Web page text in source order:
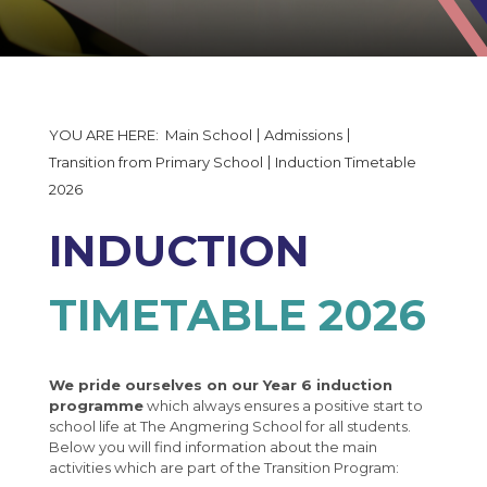
The Governors Details and Minutes
Statutory Policy Documents
50th Anniversary Gallery
Induction Timetable 2026
Uniform and Equipment
Moving up to Angmering
MCAS
Nearly New Uniform
2026 Open Events
Students
Clubs & Fixtures
Angmering in the news
Angmering Sixth Form College
Parent Evening Booking
The Angmering Locality Code of Conduct
The Angmering Locality Charging Policy
Wellbeing
Health Services
Help I'm in Crisis
Parent Pay
Calendar
Main School
Admissions
Transition from Primary School
Induction Timetable
2026
INDUCTION
TIMETABLE 2026
We pride ourselves on our Year 6 induction
programmewhich always ensures a positive start to
school life at The Angmering School for all students.
Below you will find information about the main
activities which are part of the Transition Program: